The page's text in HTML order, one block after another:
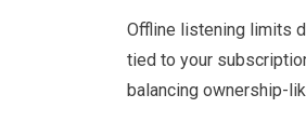
Offline listening limits
tied to your
balancing ownership-